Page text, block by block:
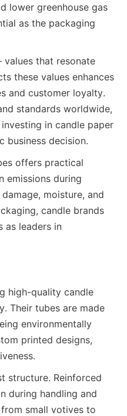
lower greenhouse gas
as the packaging
values that resonate
these values enhances
and customer loyalty.
standards worldwide,
in candle paper
business decision.
offers practical
emissions during
moisture, and
candle brands
as leaders in
high-quality candle
Their tubes are made
environmentally
printed designs,
structure. Reinforced
during handling and
small votives to